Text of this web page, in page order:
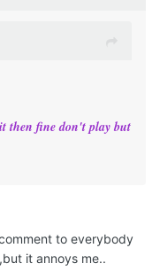
then fine don't play but
to everybody
it annoys me..